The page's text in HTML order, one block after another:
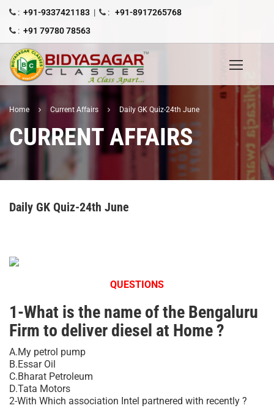
: +91-9337421183 | : +91-8917265768
: +91 79780 78563
Home Current Affairs Daily GK Quiz-24th June
CURRENT AFFAIRS
Daily GK Quiz-24th June
QUESTIONS
1-What is the name of the Bengaluru
Firm to deliver diesel at Home ?
A.My petrol pump
B.Essar Oil
C.Bharat Petroleum
D.Tata Motors
2-With Which association Intel partnered with recently ?